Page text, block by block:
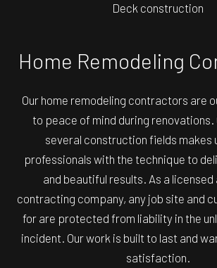
Deck construction
Home Remodeling
Our home remodeling contractors are
to peace of mind during renovations.
several construction fields makes
professionals with the technique to
and beautiful results. As a licensed
contracting company, any job site and
for are protected from liability in the
incident. Our work is built to last and
satisfaction.